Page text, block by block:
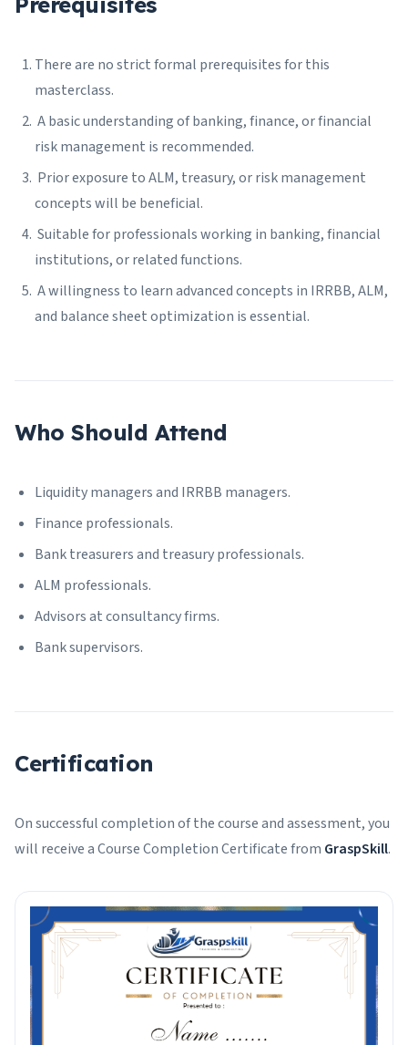
There are no strict formal prerequisites for this
masterclass.
A basic understanding of banking, finance, or financial
risk management is recommended.
Prior exposure to ALM, treasury, or risk management
concepts will be beneficial.
Suitable for professionals working in banking, financial
institutions, or related functions.
A willingness to learn advanced concepts in IRRBB, ALM,
and balance sheet optimization is essential.
Who Should Attend
Liquidity managers and IRRBB managers.
Finance professionals.
Bank treasurers and treasury professionals.
ALM professionals.
Advisors at consultancy firms.
Bank supervisors.
Certification
On successful completion of the course and assessment, you
will receive a Course Completion Certificate from GraspSkill.